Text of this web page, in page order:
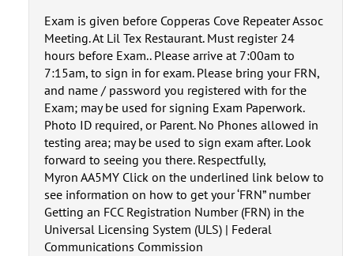
Exam is given before Copperas Cove Repeater Assoc
Meeting. At Lil Tex Restaurant. Must register 24
hours before Exam.. Please arrive at 7:00am to
7:15am, to sign in for exam. Please bring your FRN,
and name / password you registered with for the
Exam; may be used for signing Exam Paperwork.
Photo ID required, or Parent. No Phones allowed in
testing area; may be used to sign exam after. Look
forward to seeing you there. Respectfully,
Myron AA5MY Click on the underlined link below to
see information on how to get your ‘FRN” number
Getting an FCC Registration Number (FRN) in the
Universal Licensing System (ULS) | Federal
Communications Commission